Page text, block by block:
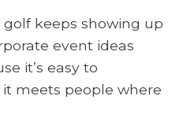
golf keeps showing up
event ideas
it’s easy to
it meets people where